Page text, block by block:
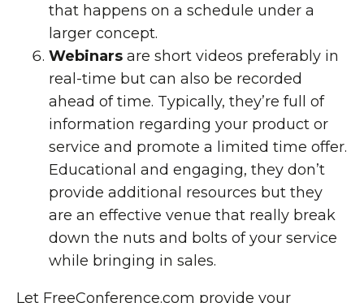
that happens on a schedule under a
larger concept.
Webinars are short videos preferably in
real-time but can also be recorded
ahead of time. Typically, they’re full of
information regarding your product or
service and promote a limited time offer.
Educational and engaging, they don’t
provide additional resources but they
are an effective venue that really break
down the nuts and bolts of your service
while bringing in sales.
Let FreeConference.com provide your